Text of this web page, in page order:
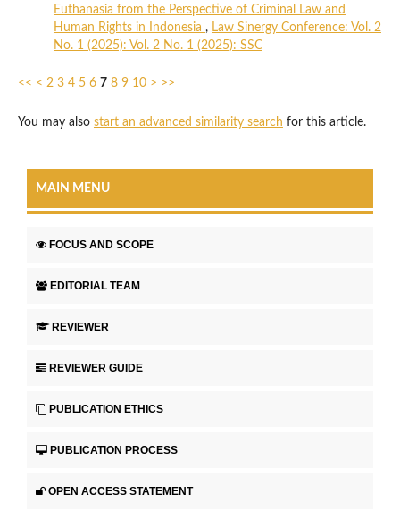
Euthanasia from the Perspective of Criminal Law and
Human Rights in Indonesia , Law Sinergy Conference: Vol. 2
No. 1 (2025): Vol. 2 No. 1 (2025): SSC
<< < 2 3 4 5 6 7 8 9 10 > >>
You may also start an advanced similarity search for this article.
MAIN MENU
FOCUS AND SCOPE
EDITORIAL TEAM
REVIEWER
REVIEWER GUIDE
PUBLICATION ETHICS
PUBLICATION PROCESS
OPEN ACCESS STATEMENT